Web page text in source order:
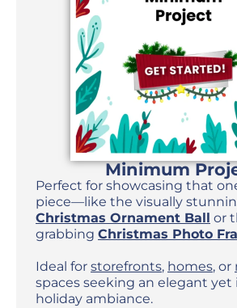
Minimum
Perfect for showcasing that
piece—like the visually
Christmas Ornament Ball or
grabbing Christmas Photo
Ideal for storefronts, homes, or
spaces seeking an elegant yet
holiday ambiance.